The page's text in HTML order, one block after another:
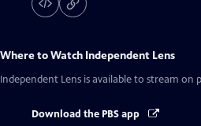
Where to Watch Independent Lens
Independent Lens is available to stream on
Download the PBS app